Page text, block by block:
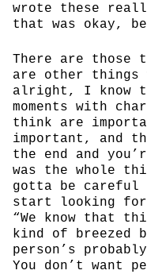
wrote these
that was okay,
There are those
are other things
alright, I know
moments with
think are
important, and
the end and
was the whole
gotta be careful
start looking
“We know that
kind of breezed
person’s
You don’t want